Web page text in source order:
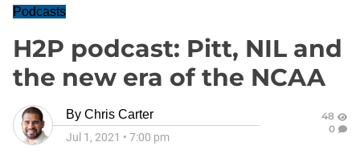
Podcasts
H2P podcast: Pitt, NIL and
the new era of the NCAA
By Chris Carter
Jul 1, 2021 • 7:00 pm
48
0